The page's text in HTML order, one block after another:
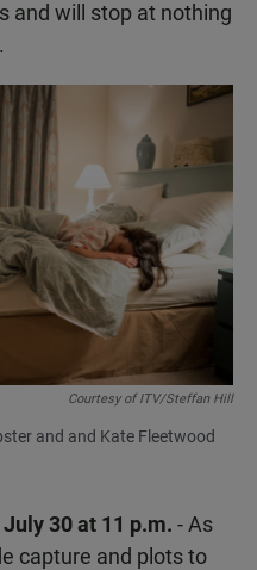
and will stop at nothing
Courtesy of ITV/Steffan Hill
and and Kate Fleetwood
30 at 11 p.m. - As
capture and plots to